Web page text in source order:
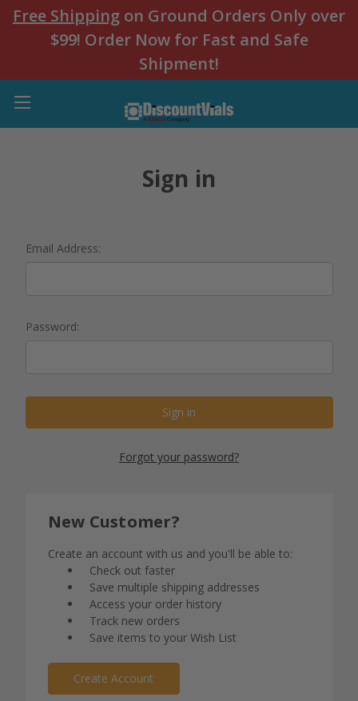
Free Shipping on Ground Orders Only over
$99! Order Now for Fast and Safe
Shipment!
Sign in
Email Address:
Password:
Forgot your password?
New Customer?
Create an account with us and you'll be able to:
Check out faster
Save multiple shipping addresses
Access your order history
Track new orders
Save items to your Wish List
Create Account